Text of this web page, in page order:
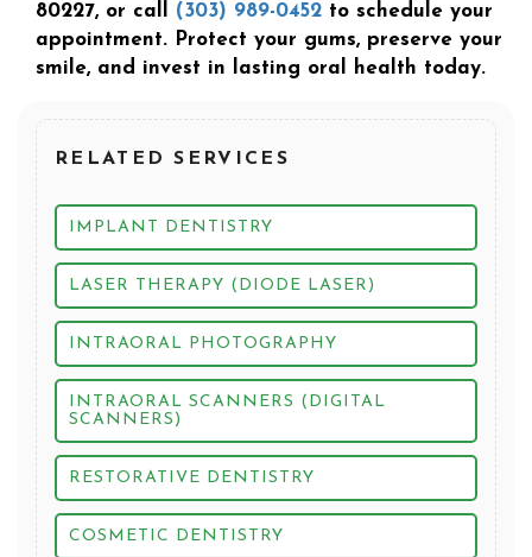
80227, or call (303) 989-0452 to schedule your
appointment. Protect your gums, preserve your
smile, and invest in lasting oral health today.
RELATED SERVICES
IMPLANT DENTISTRY
LASER THERAPY (DIODE LASER)
INTRAORAL PHOTOGRAPHY
INTRAORAL SCANNERS (DIGITAL
SCANNERS)
RESTORATIVE DENTISTRY
COSMETIC DENTISTRY